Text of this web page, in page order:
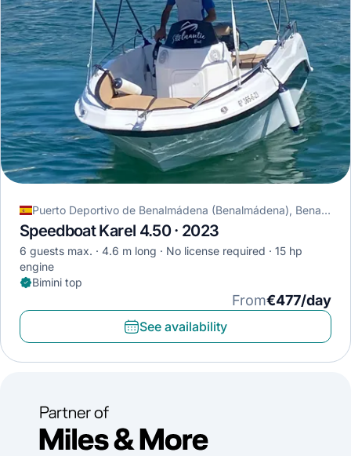
Puerto Deportivo de Benalmádena (Benalmádena), Benalmádena, Spain
Speedboat Karel 4.50 · 2023
6 guests max. 4.6 m long No license required
15 hp
engine
Bimini top
From€477/day
See availability